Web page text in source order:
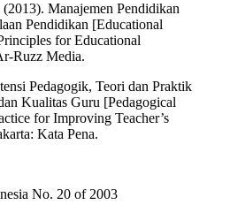
Manajemen Pendidikan
Pendidikan [Educational
for Educational
Ruzz Media.
Pedagogik, Teori dan Praktik
Kualitas Guru [Pedagogical
for Improving Teacher’s
Kata Pena.
No. 20 of 2003